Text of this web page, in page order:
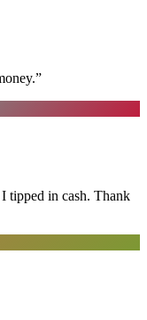
”
tipped in cash. Thank